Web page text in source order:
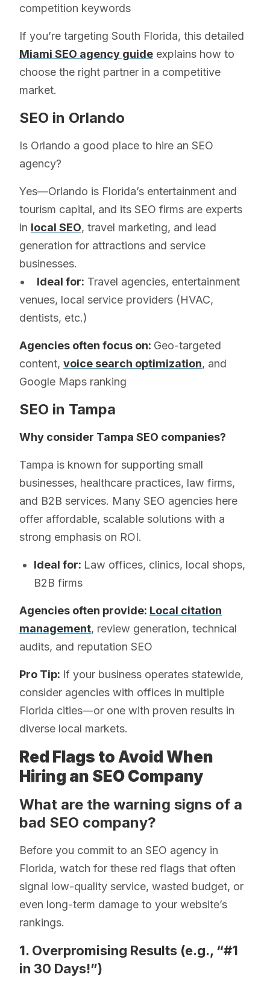
competition keywords
If you’re targeting South Florida, this detailed
Miami SEO agency guide explains how to
choose the right partner in a competitive
market.
SEO in Orlando
Is Orlando a good place to hire an SEO
agency?
Yes—Orlando is Florida’s entertainment and
tourism capital, and its SEO firms are experts
in local SEO, travel marketing, and lead
generation for attractions and service
businesses.
•
Ideal for: Travel agencies, entertainment
venues, local service providers (HVAC,
dentists, etc.)
Agencies often focus on: Geo-targeted
content, voice search optimization, and
Google Maps ranking
SEO in Tampa
Why consider Tampa SEO companies?
Tampa is known for supporting small
businesses, healthcare practices, law firms,
and B2B services. Many SEO agencies here
offer affordable, scalable solutions with a
strong emphasis on ROI.
Ideal for: Law offices, clinics, local shops,
B2B firms
Agencies often provide: Local citation
management, review generation, technical
audits, and reputation SEO
Pro Tip: If your business operates statewide,
consider agencies with offices in multiple
Florida cities—or one with proven results in
diverse local markets.
Red Flags to Avoid When
Hiring an SEO Company
What are the warning signs of a
bad SEO company?
Before you commit to an SEO agency in
Florida, watch for these red flags that often
signal low-quality service, wasted budget, or
even long-term damage to your website’s
rankings.
1. Overpromising Results (e.g., “#1
in 30 Days!”)